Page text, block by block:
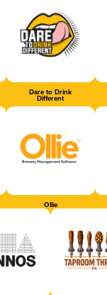
Dare to Drink
Different
Ollie